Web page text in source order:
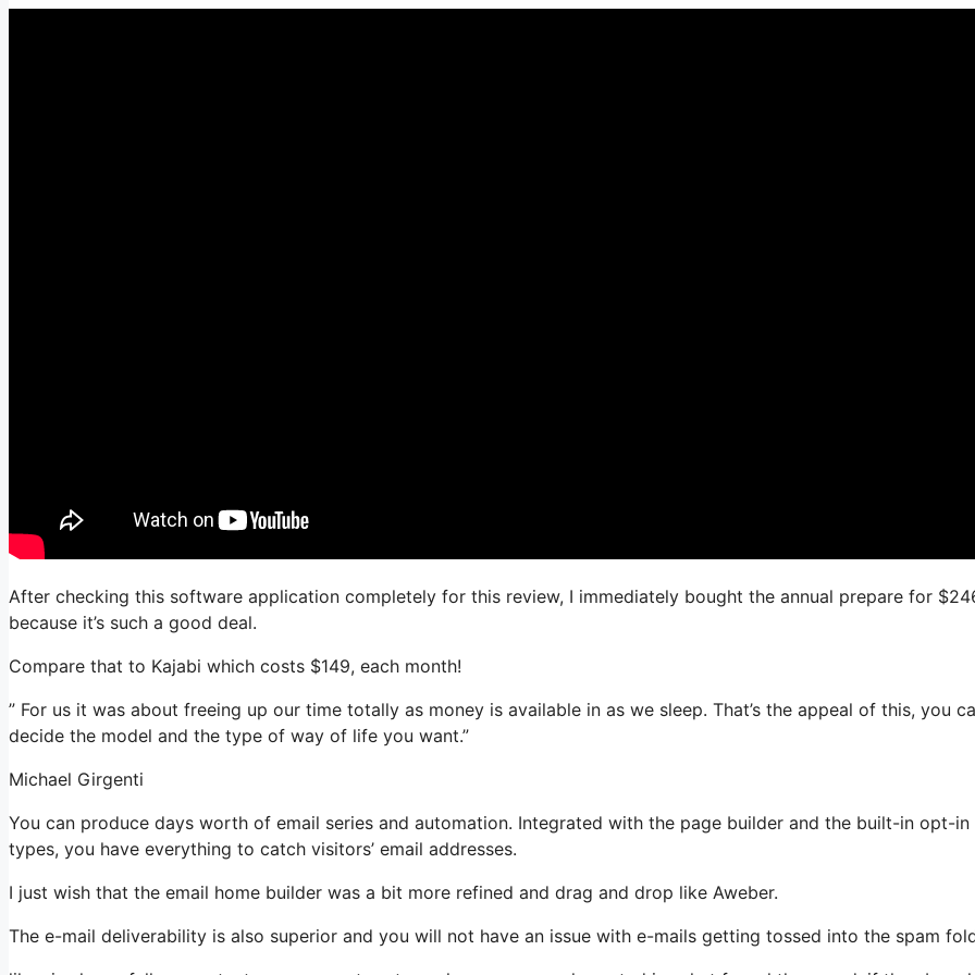
After checking this software application completely for this review, I immediately bought the annual prepare for
because it’s such a good deal.
Compare that to Kajabi which costs $149, each month!
” For us it was about freeing up our time totally as money is available in as we sleep. That’s the appeal of this, you
decide the model and the type of way of life you want.”
Michael Girgenti
You can produce days worth of email series and automation. Integrated with the page builder and the built-in opt-in
types, you have everything to catch visitors’ email addresses.
I just wish that the email home builder was a bit more refined and drag and drop like Aweber.
The e-mail deliverability is also superior and you will not have an issue with e-mails getting tossed into the spam